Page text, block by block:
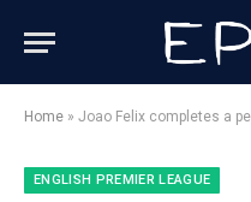
Home » Joao Felix completes a permanent
ENGLISH PREMIER LEAGUE